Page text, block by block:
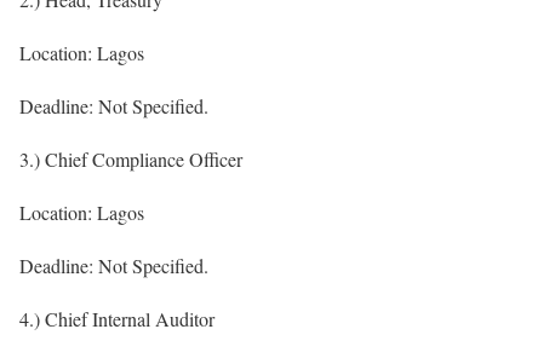
Location: Lagos
Deadline: Not Specified.
3.) Chief Compliance Officer
Location: Lagos
Deadline: Not Specified.
4.) Chief Internal Auditor